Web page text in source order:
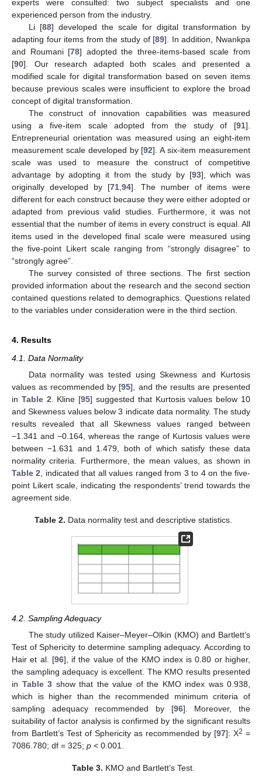
experts were consulted: two subject specialists and one
experienced person from the industry.
Li [88] developed the scale for digital transformation by
adapting four items from the study of [89]. In addition, Nwankpa
and Roumani [78] adopted the three-items-based scale from
[90]. Our research adapted both scales and presented a
modified scale for digital transformation based on seven items
because previous scales were insufficient to explore the broad
concept of digital transformation.
The construct of innovation capabilities was measured
using a five-item scale adopted from the study of [91].
Entrepreneurial orientation was measured using an eight-item
measurement scale developed by [92]. A six-item measurement
scale was used to measure the construct of competitive
advantage by adopting it from the study by [93], which was
originally developed by [71 94]. The number of items were
different for each construct because they were either adopted or
adapted from previous valid studies. Furthermore, it was not
essential that the number of items in every construct is equal. All
items used in the developed final scale were measured using
the five-point Likert scale ranging from “strongly disagree” to
“strongly agree”.
The survey consisted of three sections. The first section
provided information about the research and the second section
contained questions related to demographics. Questions related
to the variables under consideration were in the third section.
4. Results
4.1. Data Normality
Data normality was tested using Skewness and Kurtosis
values as recommended by [95], and the results are presented
in Table 2 . Kline [95] suggested that Kurtosis values below 10
and Skewness values below 3 indicate data normality. The study
results revealed that all Skewness values ranged between
−1.341 and −0.164, whereas the range of Kurtosis values were
between −1.631 and 1.479, both of which satisfy these data
normality criteria. Furthermore, the mean values, as shown in
Table 2 , indicated that all values ranged from 3 to 4 on the five-
point Likert scale, indicating the respondents’ trend towards the
agreement side.
Table 2. Data normality test and descriptive statistics.
4.2. Sampling Adequacy
The study utilized Kaiser–Meyer–Olkin (KMO) and Bartlett’s
Test of Sphericity to determine sampling adequacy. According to
Hair et al. [96], if the value of the KMO index is 0.80 or higher,
the sampling adequacy is excellent. The KMO results presented
in Table 3 show that the value of the KMO index was 0.938,
which is higher than the recommended minimum criteria of
sampling adequacy recommended by [96]. Moreover, the
suitability of factor analysis is confirmed by the significant results
from Bartlett’s Test of Sphericity as recommended by [97]: X2 =
7086.780; df = 325; p < 0.001.
Table 3. KMO and Bartlett’s Test.